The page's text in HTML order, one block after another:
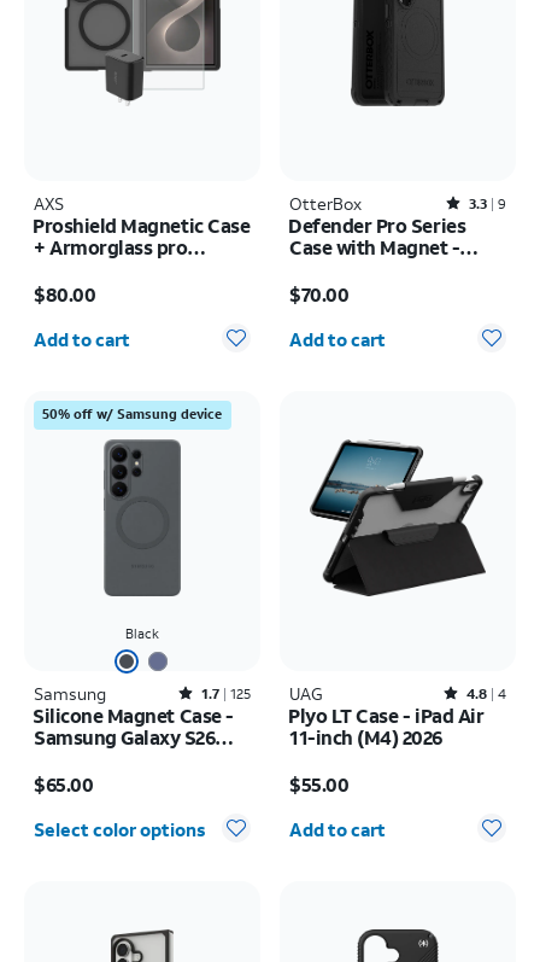
AXS
Proshield Magnetic Case
+ Armorglass pro
Samsung Galaxy Z Fold8
$80.00
Quantity selected: 0
Add to cart
OtterBox Rated3.3out of 5 stars with9reviews
3.3 9
Defender Pro Series
Case with Magnet -
$70.00
Quantity selected: 0
Add to cart
50% off w/ Samsung device
Black
Samsung Rated1.7out of 5 stars with125reviews
1.7 125
Silicone Magnet Case -
Samsung Galaxy S26
$65.00
Select color options
UAG Rated4.8out of 5 stars with4reviews
4.8 4
Plyo LT Case - iPad Air
11-inch (M4) 2026
$55.00
Quantity selected: 0
Add to cart